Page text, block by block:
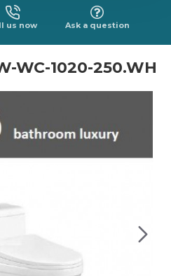
us now Ask a question
WC-1020-250.WH